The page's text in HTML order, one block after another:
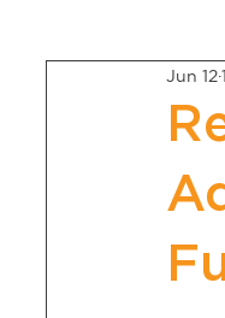
Jun 12